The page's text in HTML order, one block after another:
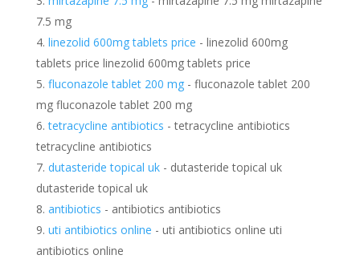
7.5 mg
linezolid 600mg tablets price - linezolid 600mg
tablets price linezolid 600mg tablets price
fluconazole tablet 200 mg- fluconazole tablet 200
mg fluconazole tablet 200 mg
tetracycline antibiotics - tetracycline antibiotics
tetracycline antibiotics
dutasteride topical uk- dutasteride topical uk
dutasteride topical uk
antibiotics - antibiotics antibiotics
uti antibiotics online - uti antibiotics online uti
antibiotics online